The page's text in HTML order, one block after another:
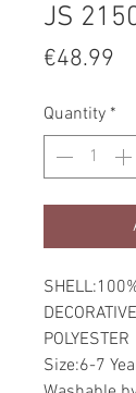
JS
€48.99
Quantity *
POLYESTER
Size:6-7